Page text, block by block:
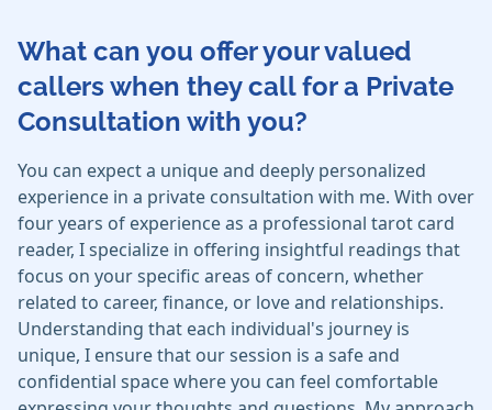
What can you offer your valued
callers when they call for a Private
Consultation with you?
You can expect a unique and deeply personalized
experience in a private consultation with me. With over
four years of experience as a professional tarot card
reader, I specialize in offering insightful readings that
focus on your specific areas of concern, whether
related to career, finance, or love and relationships.
Understanding that each individual's journey is
unique, I ensure that our session is a safe and
confidential space where you can feel comfortable